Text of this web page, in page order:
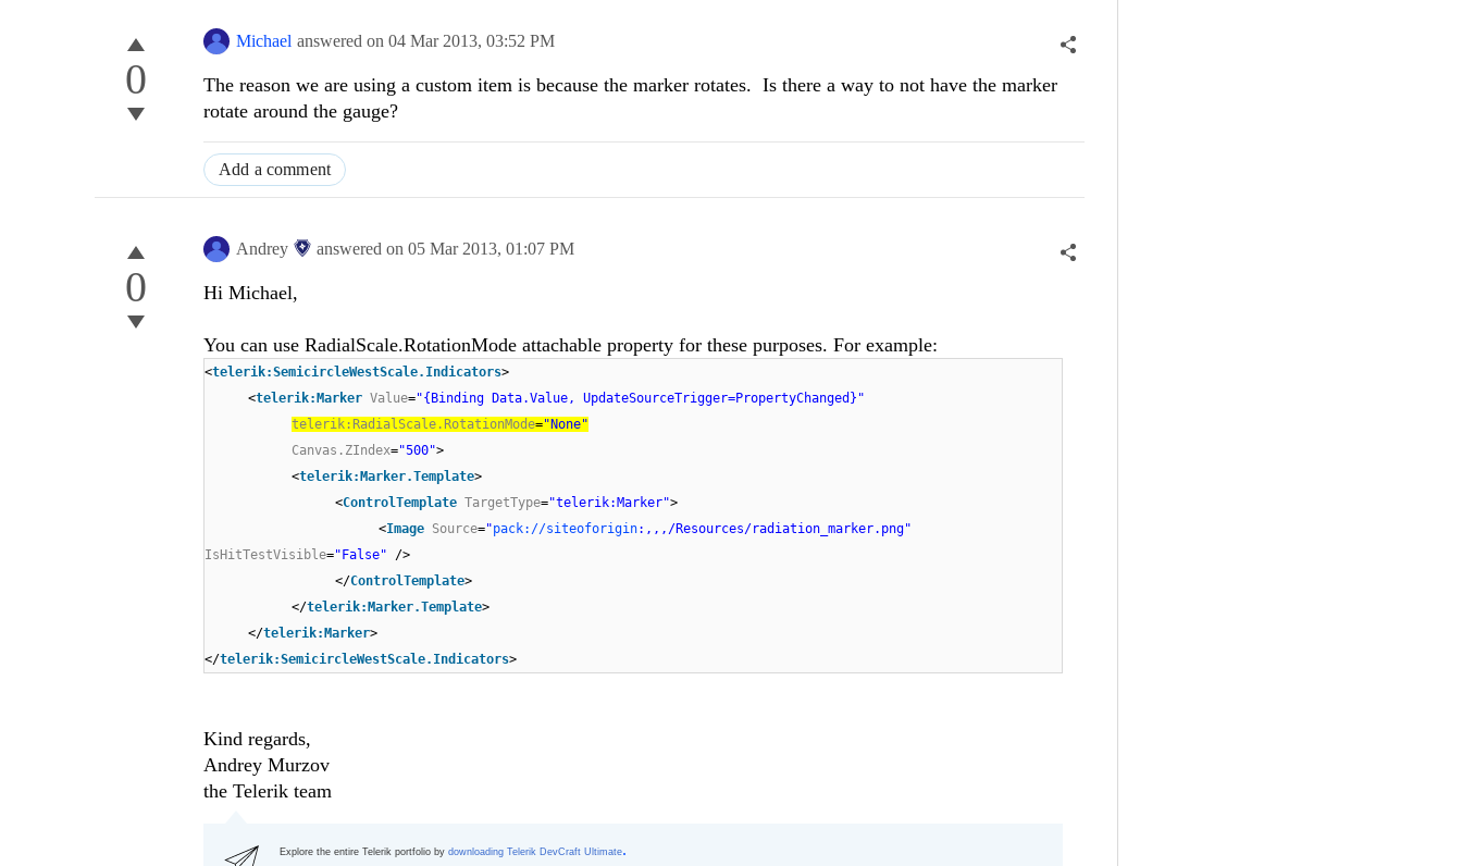
0
Michael answered on 04 Mar 2013, 03:52 PM
The reason we are using a custom item is because the marker rotates. Is there a way to not have the marker
rotate around the gauge?
Add a comment
0
Andrey answered on 05 Mar 2013, 01:07 PM
Hi Michael,
You can use RadialScale.RotationMode attachable property for these purposes. For example:
<telerik:SemicircleWestScale.Indicators>
<telerik:Marker Value="{Binding Data.Value, UpdateSourceTrigger=PropertyChanged}"
telerik:RadialScale.RotationMode="None"
Canvas.ZIndex="500">
<telerik:Marker.Template>
<ControlTemplate TargetType="telerik:Marker">
<Image Source="pack://siteoforigin:,,,/Resources/radiation_marker.png"
IsHitTestVisible="False" />
</ControlTemplate>
</telerik:Marker.Template>
</telerik:Marker>
</telerik:SemicircleWestScale.Indicators>
Kind regards,
Andrey Murzov
the Telerik team
Explore the entire Telerik portfolio by downloading Telerik DevCraft Ultimate.